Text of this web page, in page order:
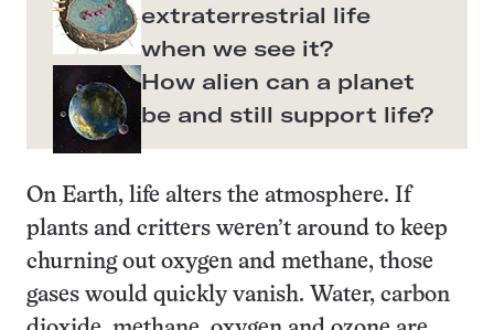
extraterrestrial life
when we see it?
How alien can a planet
be and still support life?
On Earth, life alters the atmosphere. If
plants and critters weren’t around to keep
churning out oxygen and methane, those
gases would quickly vanish. Water, carbon